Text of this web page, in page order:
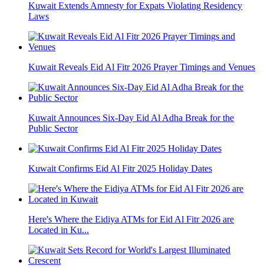
Kuwait Extends Amnesty for Expats Violating Residency
Laws
Kuwait Reveals Eid Al Fitr 2026 Prayer Timings and Venues
Kuwait Announces Six-Day Eid Al Adha Break for the
Public Sector
Kuwait Confirms Eid Al Fitr 2025 Holiday Dates
Here's Where the Eidiya ATMs for Eid Al Fitr 2026 are
Located in Ku...